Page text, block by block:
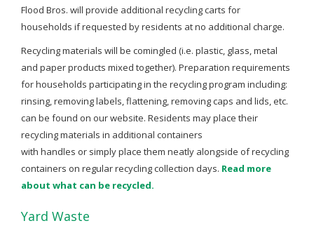
Flood Bros. will provide additional recycling carts for
households if requested by residents at no additional charge.
Recycling materials will be comingled (i.e. plastic, glass, metal
and paper products mixed together). Preparation requirements
for households participating in the recycling program including:
rinsing, removing labels, flattening, removing caps and lids, etc.
can be found on our website. Residents may place their
recycling materials in additional containers
with handles or simply place them neatly alongside of recycling
containers on regular recycling collection days. Read more
about what can be recycled.
Yard Waste